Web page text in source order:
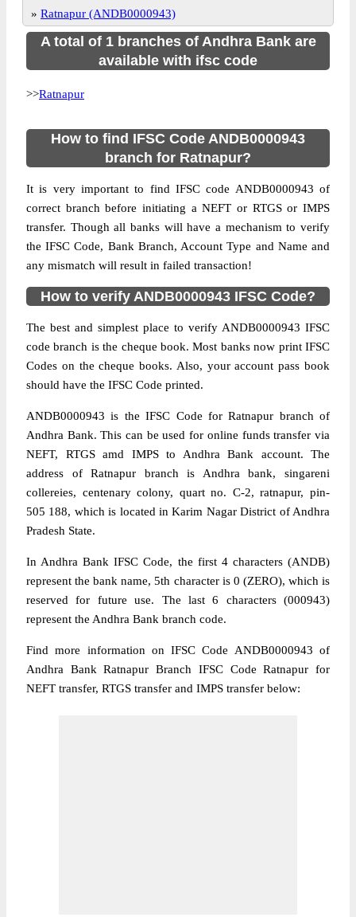
» Ratnapur (ANDB0000943)
A total of 1 branches of Andhra Bank are
available with ifsc code
>>Ratnapur
How to find IFSC Code ANDB0000943
branch for Ratnapur?
It is very important to find IFSC code ANDB0000943 of
correct branch before initiating a NEFT or RTGS or IMPS
transfer. Though all banks will have a mechanism to verify
the IFSC Code, Bank Branch, Account Type and Name and
any mismatch will result in failed transaction!
How to verify ANDB0000943 IFSC Code?
The best and simplest place to verify ANDB0000943 IFSC
code branch is the cheque book. Most banks now print IFSC
Codes on the cheque books. Also, your account pass book
should have the IFSC Code printed.
ANDB0000943 is the IFSC Code for Ratnapur branch of
Andhra Bank. This can be used for online funds transfer via
NEFT, RTGS amd IMPS to Andhra Bank account. The
address of Ratnapur branch is Andhra bank, singareni
collereies, centenary colony, quart no. C-2, ratnapur, pin-
505 188, which is located in Karim Nagar District of Andhra
Pradesh State.
In Andhra Bank IFSC Code, the first 4 characters (ANDB)
represent the bank name, 5th character is 0 (ZERO), which is
reserved for future use. The last 6 characters (000943)
represent the Andhra Bank branch code.
Find more information on IFSC Code ANDB0000943 of
Andhra Bank Ratnapur Branch IFSC Code Ratnapur for
NEFT transfer, RTGS transfer and IMPS transfer below: